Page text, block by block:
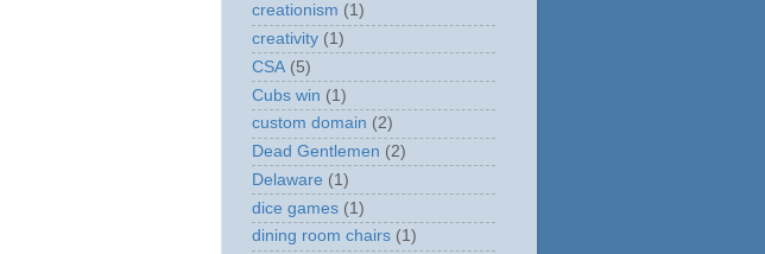
creationism (1)
creativity (1)
CSA (5)
Cubs win (1)
custom domain (2)
Dead Gentlemen (2)
Delaware (1)
dice games (1)
dining room chairs (1)